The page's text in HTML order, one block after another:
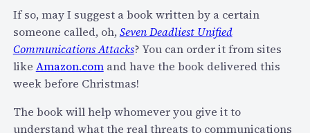
u
r
i
y
a
n
x
w
k
s
If so, may I suggest a book written by a certain
someone called, oh, Seven Deadliest Unified
Communications Attacks? You can order it from sites
like Amazon.comand have the book delivered this
week before Christmas!
The book will help whomever you give it to
understand what the real threats to communications